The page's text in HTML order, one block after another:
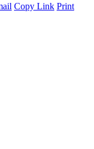
Copy Link Print